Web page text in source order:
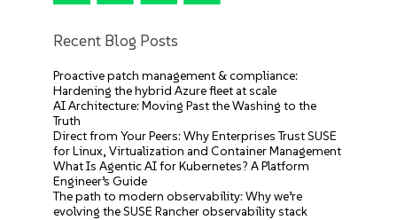
Recent Blog Posts
Proactive patch management & compliance:
Hardening the hybrid Azure fleet at scale
AI Architecture: Moving Past the Washing to the
Truth
Direct from Your Peers: Why Enterprises Trust SUSE
for Linux, Virtualization and Container Management
What Is Agentic AI for Kubernetes? A Platform
Engineer’s Guide
The path to modern observability: Why we’re
evolving the SUSE Rancher observability stack